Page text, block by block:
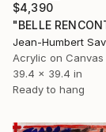
$4,390
Acrylic on Canvas
39.4 x 39.4 in
Ready to hang